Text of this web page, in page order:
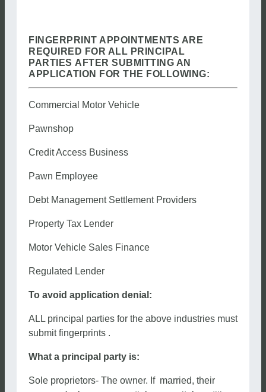
FINGERPRINT APPOINTMENTS ARE
REQUIRED FOR ALL PRINCIPAL
PARTIES AFTER SUBMITTING AN
APPLICATION FOR THE FOLLOWING:
Commercial Motor Vehicle
Pawnshop
Credit Access Business
Pawn Employee
Debt Management Settlement Providers
Property Tax Lender
Motor Vehicle Sales Finance
Regulated Lender
To avoid application denial:
ALL principal parties for the above industries must
submit fingerprints .
What a principal party is:
Sole proprietors- The owner. If married, their